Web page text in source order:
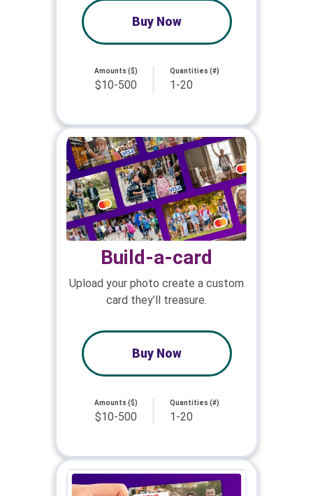
Buy Now
Amounts ($)
$10-500
Quantities (#)
1-20
Build-a-card
Upload your photo create a custom
card they’ll treasure.
Buy Now
Amounts ($)
$10-500
Quantities (#)
1-20